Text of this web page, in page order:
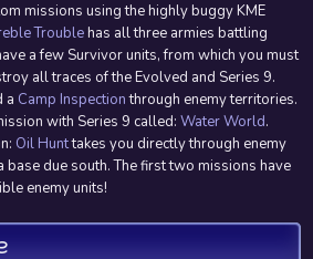
missions using the highly buggy KME
Troublehas all three armies battling
a few Survivor units, from which you must
all traces of the Evolved and Series 9.
a Camp Inspectionthrough enemy territories.
with Series 9 called:Water World.
Oil Hunttakes you directly through enemy
due south. The first two missions have
enemy units!